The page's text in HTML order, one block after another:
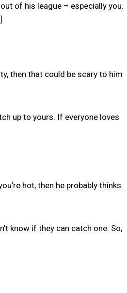
of his league – especially you.
]
then that could be scary to him
up to yours. If everyone loves
hot, then he probably thinks
know if they can catch one. So,